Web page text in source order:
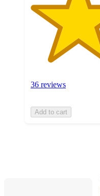
36 reviews
Add to cart